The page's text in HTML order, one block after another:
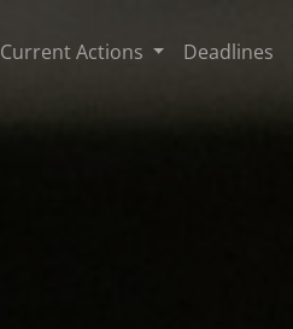
Current Actions Deadlines